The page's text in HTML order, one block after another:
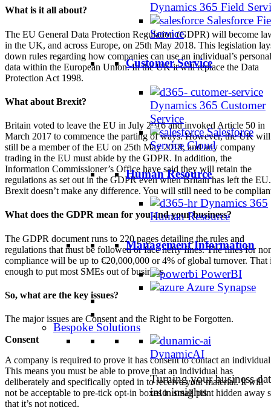
Dynamics 365 Field
Salesforce
Service
Customer Service
Dynamics 365 Customer
Service
Salesforce
Service Cloud
Human Resource
Dynamics 365
Human Resource
Management Information
PowerBI
Azure Synapse
Bespoke Solutions
DynamicAI
Turning your business
into insights
What is it all about?
The EU General Data Protection Regulation (GDPR) will become
in the UK, and across Europe, on 25th May 2018. This legislation
down rules regarding how companies can use an individual’s personal
data within the European Union. In the UK it will replace the Data
Protection Act 1998.
What about Brexit?
Britain voted to leave the EU in July 2016 and invoked Article 50 in
March 2017 to commence the parting of ways. However, the UK will
still be a member of the EU on 25th May 2018, and any company
trading in the EU must abide by the GDPR. In addition, the
Information Commissioner’s Office have said they will retain the
regulations as set out in the GDPR even when Britain has left the EU.
Brexit doesn’t make any difference. You will still need to be
What does the GDPR mean for you and your business?
The GDPR document runs to 220 pages detailing the rules and
regulations that must be followed or face hefty fines. The fines for
compliance will be up to €20,000,000 or 4% of global turnover. That
enough to put most SMEs out of business.
So, what are the key issues?
The major issues are Consent and the Right to be Forgotten.
Consent
A company is required to prove it has consent to contact an
This means you must be able to prove that an individual has
deliberately and specifically opted in to receive your material. It will
not be acceptable to pre-tick opt-in boxes in small print hidden away
that it’s not noticed.